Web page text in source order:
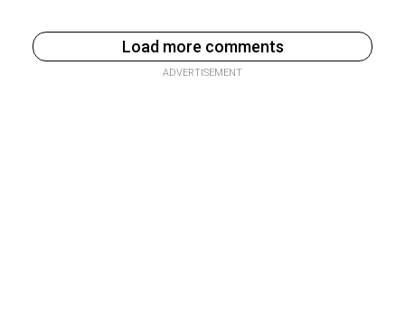
Load more comments
ADVERTISEMENT